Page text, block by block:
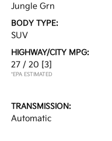
Jungle Grn
BODY TYPE:
SUV
HIGHWAY/CITY MPG:
27 / 20 [3]
*EPA ESTIMATED
TRANSMISSION:
Automatic